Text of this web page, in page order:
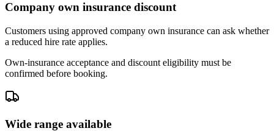
Company own insurance discount
Customers using approved company own insurance can ask whether
a reduced hire rate applies.
Own-insurance acceptance and discount eligibility must be
confirmed before booking.
Wide range available